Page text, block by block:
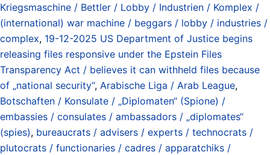
Kriegsmaschine / Bettler / Lobby / Industrien / Komplex /
(international) war machine / beggars / lobby / industries /
complex, 19-12-2025 US Department of Justice begins
releasing files responsive under the Epstein Files
Transparency Act / believes it can withheld files because
of „national security“, Arabische Liga / Arab League,
Botschaften / Konsulate / „Diplomaten“ (Spione) /
embassies / consulates / ambassadors / „diplomates“
(spies), bureaucrats / advisers / experts / technocrats /
plutocrats / functionaries / cadres / apparatchiks /